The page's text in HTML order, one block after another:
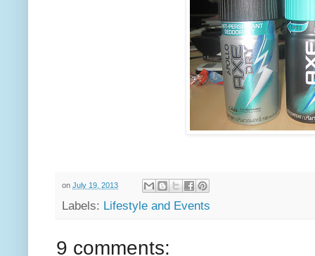
on July 19, 2013
Labels: Lifestyle and Events
9 comments: